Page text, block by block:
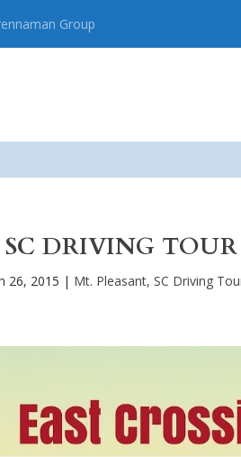
Group
DRIVING TOUR
26, 2015 | Mt. Pleasant, SC Driving